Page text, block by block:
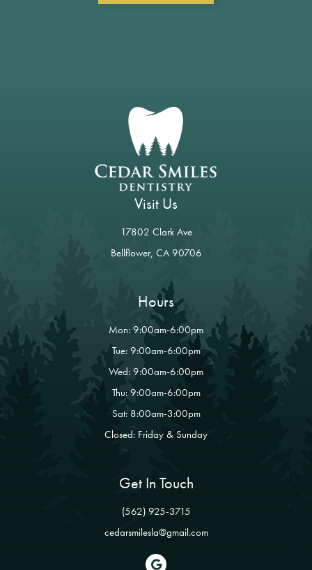
Visit Us
17802 Clark Ave
Bellflower, CA 90706
Hours
Mon: 9:00am-6:00pm
Tue: 9:00am-6:00pm
Wed: 9:00am-6:00pm
Thu: 9:00am-6:00pm
Sat: 8:00am-3:00pm
Closed: Friday & Sunday
Get In Touch
(562) 925-3715
cedarsmilesla@gmail.com
